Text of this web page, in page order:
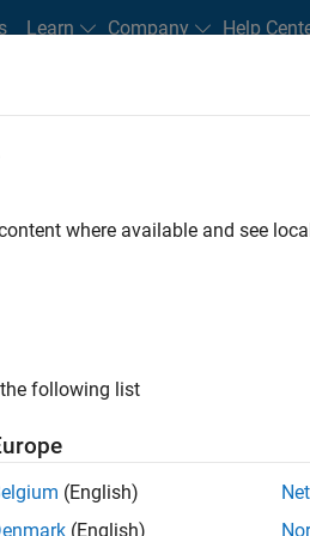
Learn Company Help
of Power
where available and see
following list
(English)
(English)